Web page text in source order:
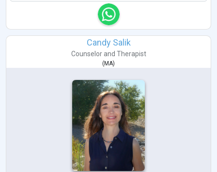
Candy Salik
Counselorand Therapist
( MA)